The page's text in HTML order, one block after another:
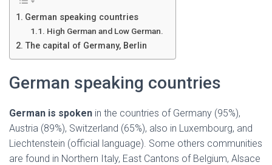
German speaking countries
High German and Low German.
The capital of Germany, Berlin
German speaking countries
German is spoken in the countries of Germany (95%),
Austria (89%), Switzerland (65%), also in Luxembourg, and
Liechtenstein (official language). Some others communities
are found in Northern Italy, East Cantons of Belgium, Alsace